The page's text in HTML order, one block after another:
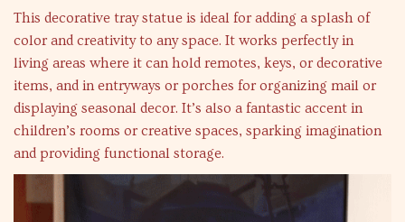
This decorative tray statue is ideal for adding a splash of
color and creativity to any space. It works perfectly in
living areas where it can hold remotes, keys, or decorative
items, and in entryways or porches for organizing mail or
displaying seasonal decor. It’s also a fantastic accent in
children’s rooms or creative spaces, sparking imagination
and providing functional storage.